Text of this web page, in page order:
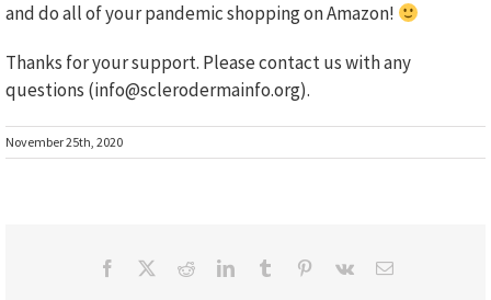
and do all of your pandemic shopping on Amazon!
Thanks for your support. Please contact us with any
questions (info@sclerodermainfo.org).
November 25th, 2020
Facebook RedditLinkedInTumblr Pinterest
Vk Email